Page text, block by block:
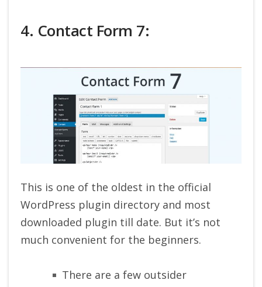
4. Contact Form 7:
This is one of the oldest in the official
WordPress plugin directory and most
downloaded plugin till date. But it’s not
much convenient for the beginners.
There are a few outsider